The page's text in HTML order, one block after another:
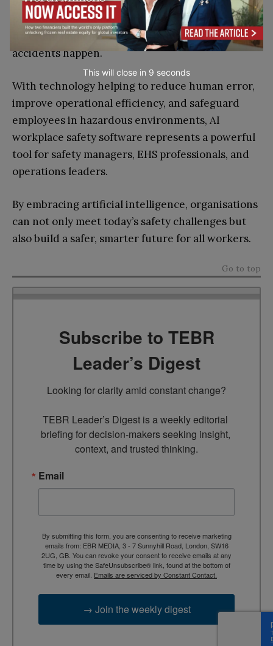
predict unsafe behaviours, detect hazards in real
time, and implement preventative action before
accidents happen.
With technology helping to reduce human error,
improve operational efficiency, and safeguard
employees in hazardous environments, AI
workplace safety software represents a powerful
tool for safety managers, EHS professionals, and
operations leaders.
By embracing artificial intelligence, organisations
can not only meet today’s safety challenges but
also build a safer, smarter future for all workers.
Go to top
Subscribe to TEBR
Leader’s Digest
Looking for clarity amid constant change?
TEBR Leader’s Digest is a weekly editorial
briefing for decision-makers seeking insight,
context, and trusted thinking.
Email
By submitting this form, you are consenting to receive marketing
emails from: EBR MEDIA, 3 - 7 Sunnyhill Road, London, SW16
2UG, GB. You can revoke your consent to receive emails at any
time by using the SafeUnsubscribe® link, found at the bottom of
every email. Emails are serviced by Constant Contact.
→ Join the weekly digest
This will close in 7 seconds